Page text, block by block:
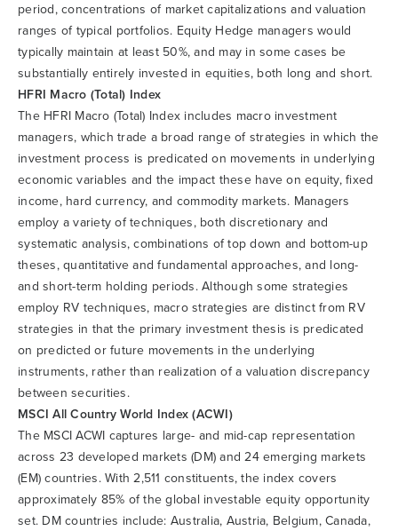
period, concentrations of market capitalizations and valuation
ranges of typical portfolios. Equity Hedge managers would
typically maintain at least 50%, and may in some cases be
substantially entirely invested in equities, both long and short.
HFRI Macro (Total) Index
The HFRI Macro (Total) Index includes macro investment
managers, which trade a broad range of strategies in which the
investment process is predicated on movements in underlying
economic variables and the impact these have on equity, fixed
income, hard currency, and commodity markets. Managers
employ a variety of techniques, both discretionary and
systematic analysis, combinations of top down and bottom-up
theses, quantitative and fundamental approaches, and long-
and short-term holding periods. Although some strategies
employ RV techniques, macro strategies are distinct from RV
strategies in that the primary investment thesis is predicated
on predicted or future movements in the underlying
instruments, rather than realization of a valuation discrepancy
between securities.
MSCI All Country World Index (ACWI)
The MSCI ACWI captures large- and mid-cap representation
across 23 developed markets (DM) and 24 emerging markets
(EM) countries. With 2,511 constituents, the index covers
approximately 85% of the global investable equity opportunity
set. DM countries include: Australia, Austria, Belgium, Canada,